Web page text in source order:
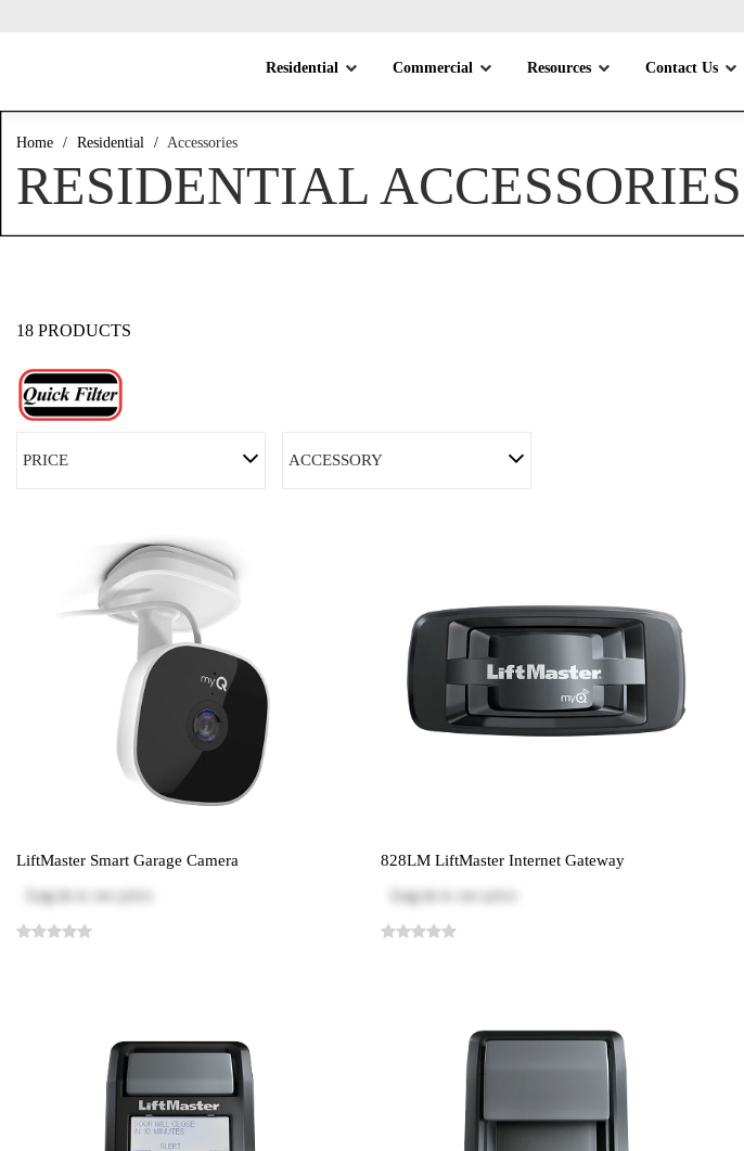
Residential Commercial Resources Contact Us
Home / Residential / Accessories
RESIDENTIAL ACCESSORIES
18 PRODUCTS
PRICE ACCESSORY
LiftMaster Smart Garage Camera
Log in
to see price
828LM LiftMaster Internet Gateway
Log in
to see price